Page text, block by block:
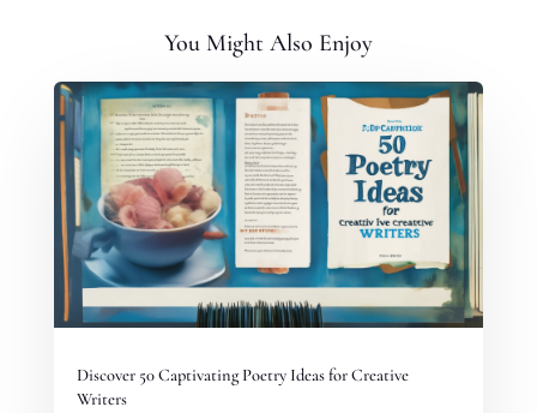
You Might Also Enjoy
Discover 50 Captivating Poetry Ideas for Creative
Writers